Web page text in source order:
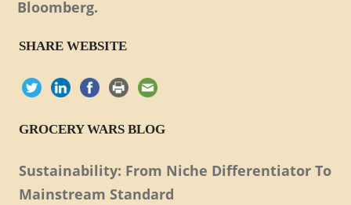
Bloomberg.
SHARE WEBSITE
GROCERY WARS BLOG
Sustainability: From Niche Differentiator To
Mainstream Standard